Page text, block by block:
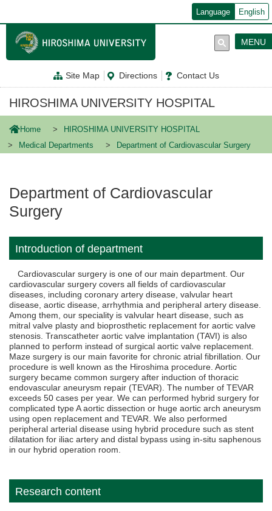
ン
テ
に
Language English
Site Map Directions Contact Us
MENU
HIROSHIMA UNIVERSITY HOSPITAL
Home
HIROSHIMA UNIVERSITY HOSPITAL
Medical Departments
Department of Cardiovascular Surgery
Department of Cardiovascular
Surgery
Introduction of department
Cardiovascular surgery is one of our main department. Our
cardiovascular surgery covers all fields of cardiovascular
diseases, including coronary artery disease, valvular heart
disease, aortic disease, arrhythmia and peripheral artery disease.
Among them, our speciality is valvular heart disease, such as
mitral valve plasty and bioprosthetic replacement for aortic valve
stenosis. Transcatheter aortic valve implantation (TAVI) is also
planned to perform instead of surgical aortic valve replacement.
Maze surgery is our main favorite for chronic atrial fibrillation. Our
procedure is well known as the Hiroshima procedure. Aortic
surgery became common surgery after induction of thoracic
endovascular aneurysm repair (TEVAR). The number of TEVAR
exceeds 50 cases per year. We can performed hybrid surgery for
complicated type A aortic dissection or huge aortic arch aneurysm
using open replacement and TEVAR. We also performed
peripheral arterial disease using hybrid procedure such as stent
dilatation for iliac artery and distal bypass using in-situ saphenous
in our hybrid operation room.
Research content